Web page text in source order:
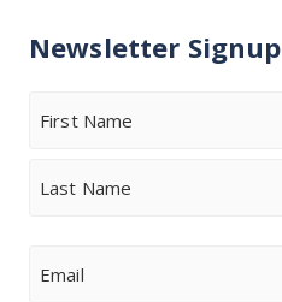
Newsletter Signup